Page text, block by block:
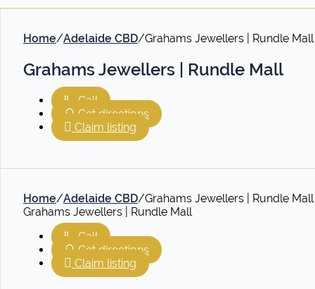
Home/Adelaide CBD/Grahams Jewellers | Rundle Mall
Grahams Jewellers | Rundle Mall
Call
Get directions
Claim listing
Home/Adelaide CBD/Grahams Jewellers | Rundle Mall
Grahams Jewellers | Rundle Mall
Call
Get directions
Claim listing